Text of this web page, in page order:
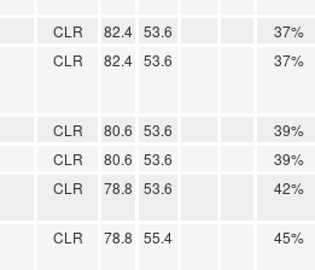
CLR 82.4 53.6
37%
CLR 82.4 53.6 37%
CLR 80.6 53.6
39%
CLR 80.6 53.6
39%
CLR 78.8 53.6 42%
CLR 78.8 55.4 45%